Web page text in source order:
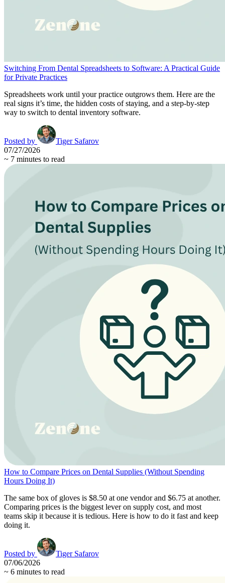
Switching From Dental Spreadsheets to Software: A Practical Guide
for Private Practices
Spreadsheets work until your practice outgrows them. Here are the
real signs it’s time, the hidden costs of staying, and a step-by-step
way to switch to dental inventory software.
Posted by
Tiger Safarov
07/27/2026
~ 7 minutes to read
How to Compare Prices on Dental Supplies (Without Spending
Hours Doing It)
The same box of gloves is $8.50 at one vendor and $6.75 at another.
Comparing prices is the biggest lever on supply cost, and most
teams skip it because it is tedious. Here is how to do it fast and keep
doing it.
Posted by
Tiger Safarov
07/06/2026
~ 6 minutes to read